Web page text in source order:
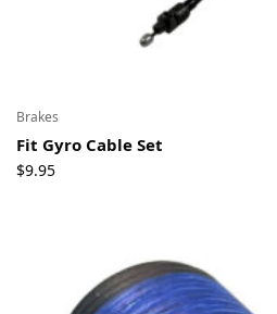
Brakes
Fit Gyro Cable Set
$9.95